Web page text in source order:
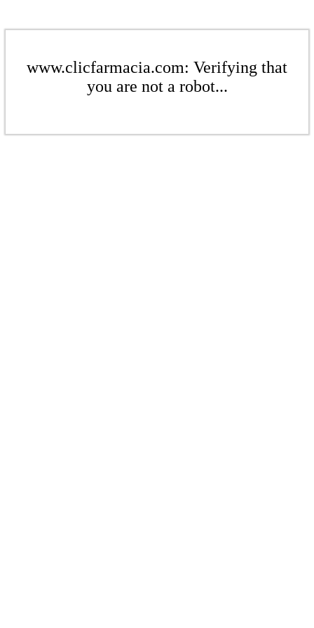
www.clicfarmacia.com: Verifying that
you are not a robot...